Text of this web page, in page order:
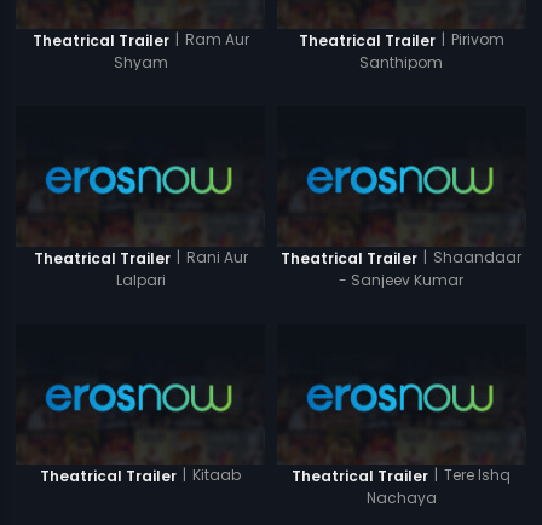
Theatrical Trailer | Ram Aur
Shyam
Theatrical Trailer | Pirivom
Santhipom
Theatrical Trailer | Rani Aur
Lalpari
Theatrical Trailer | Shaandaar
- Sanjeev Kumar
Theatrical Trailer | Kitaab Theatrical Trailer | Tere Ishq
Nachaya